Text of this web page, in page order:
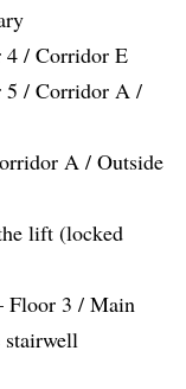
4 / Corridor E
5 / Corridor A /
A / Outside
lift (locked
Floor 3 / Main
stairwell